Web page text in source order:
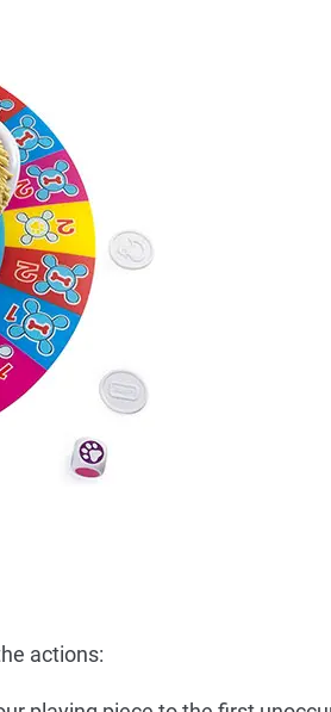
actions: